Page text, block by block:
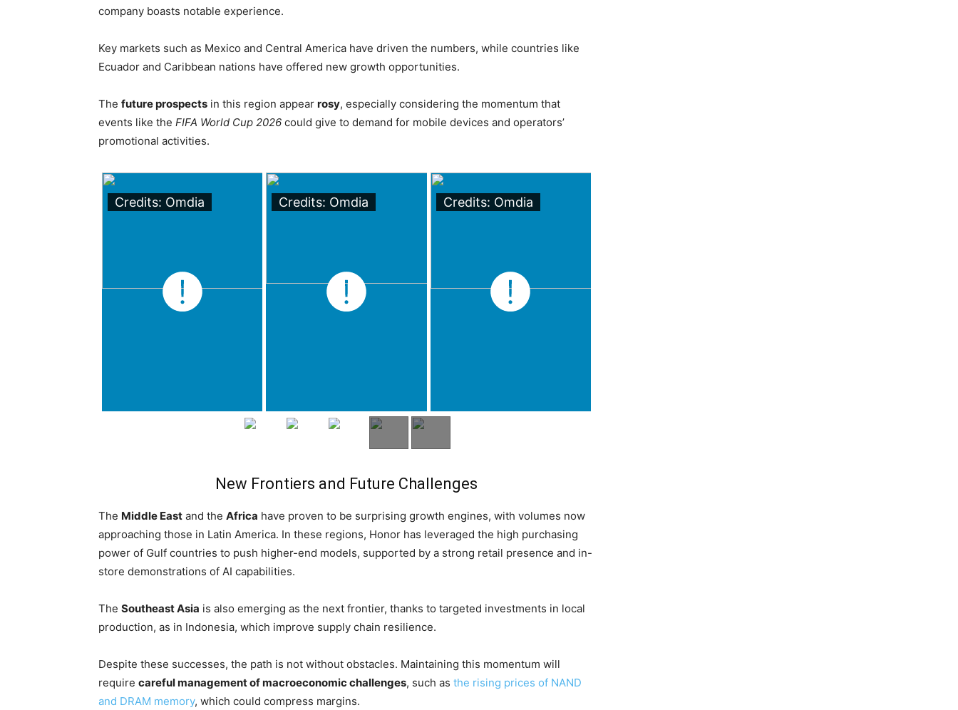
company boasts notable experience.
Key markets such as Mexico and Central America have driven the numbers, while countries like
Ecuador and Caribbean nations have offered new growth opportunities.
The future prospects in this region appear rosy, especially considering the momentum that
events like the FIFA World Cup 2026 could give to demand for mobile devices and operators’
promotional activities.
Credits: Omdia Credits: Omdia Credits: Omdia
New Frontiers and Future Challenges
The Middle East and the Africa have proven to be surprising growth engines, with volumes now
approaching those in Latin America. In these regions, Honor has leveraged the high purchasing
power of Gulf countries to push higher-end models, supported by a strong retail presence and in-
store demonstrations of AI capabilities.
The Southeast Asia is also emerging as the next frontier, thanks to targeted investments in local
production, as in Indonesia, which improve supply chain resilience.
Despite these successes, the path is not without obstacles. Maintaining this momentum will
require careful management of macroeconomic challenges, such as the rising prices of NAND
and DRAM memory, which could compress margins.